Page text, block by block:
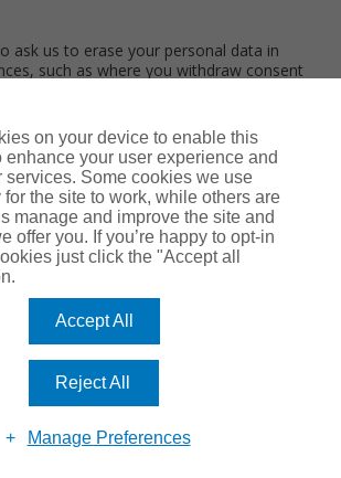
ask us to erase your personal data in
such as where you withdraw consent
For example, we may have regulatory
which limit our ability to comply with
of processing
restrict the processing of your personal
such as where you think we no
your personal data or where you think
we hold about you may be inaccurate.
to another organization in certain
processing, including marketing
on your device to enable this
enhance your user experience and
services. Some cookies we use
the site to work, while others are
manage and improve the site and
offer you. If you’re happy to opt-in
just click the "Accept all
Accept All
Reject All
Manage Preferences